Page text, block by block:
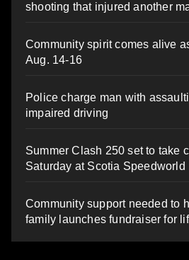
shooting that injured another
Community spirit comes alive
Aug. 14-16
Police charge man with
impaired driving
Summer Clash 250 set to take
Saturday at Scotia Speedworld
Community support needed to
family launches fundraiser for